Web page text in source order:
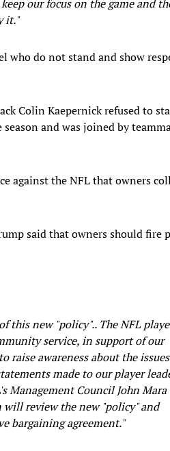
our focus on the game and
it."
who do not stand and show
Colin Kaepernick refused to
and was joined by
against the NFL that owners
said that owners should fire
this new "policy".. The NFL
service, in support of our
awareness about the
made to our player
Management Council John
review the new "policy" and
bargaining agreement."